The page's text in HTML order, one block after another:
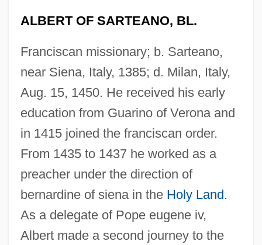
ALBERT OF SARTEANO, BL.
Franciscan missionary; b. Sarteano,
near Siena, Italy, 1385; d. Milan, Italy,
Aug. 15, 1450. He received his early
education from Guarino of Verona and
in 1415 joined the franciscan order.
From 1435 to 1437 he worked as a
preacher under the direction of
bernardine of siena in the Holy Land.
As a delegate of Pope eugene iv,
Albert made a second journey to the